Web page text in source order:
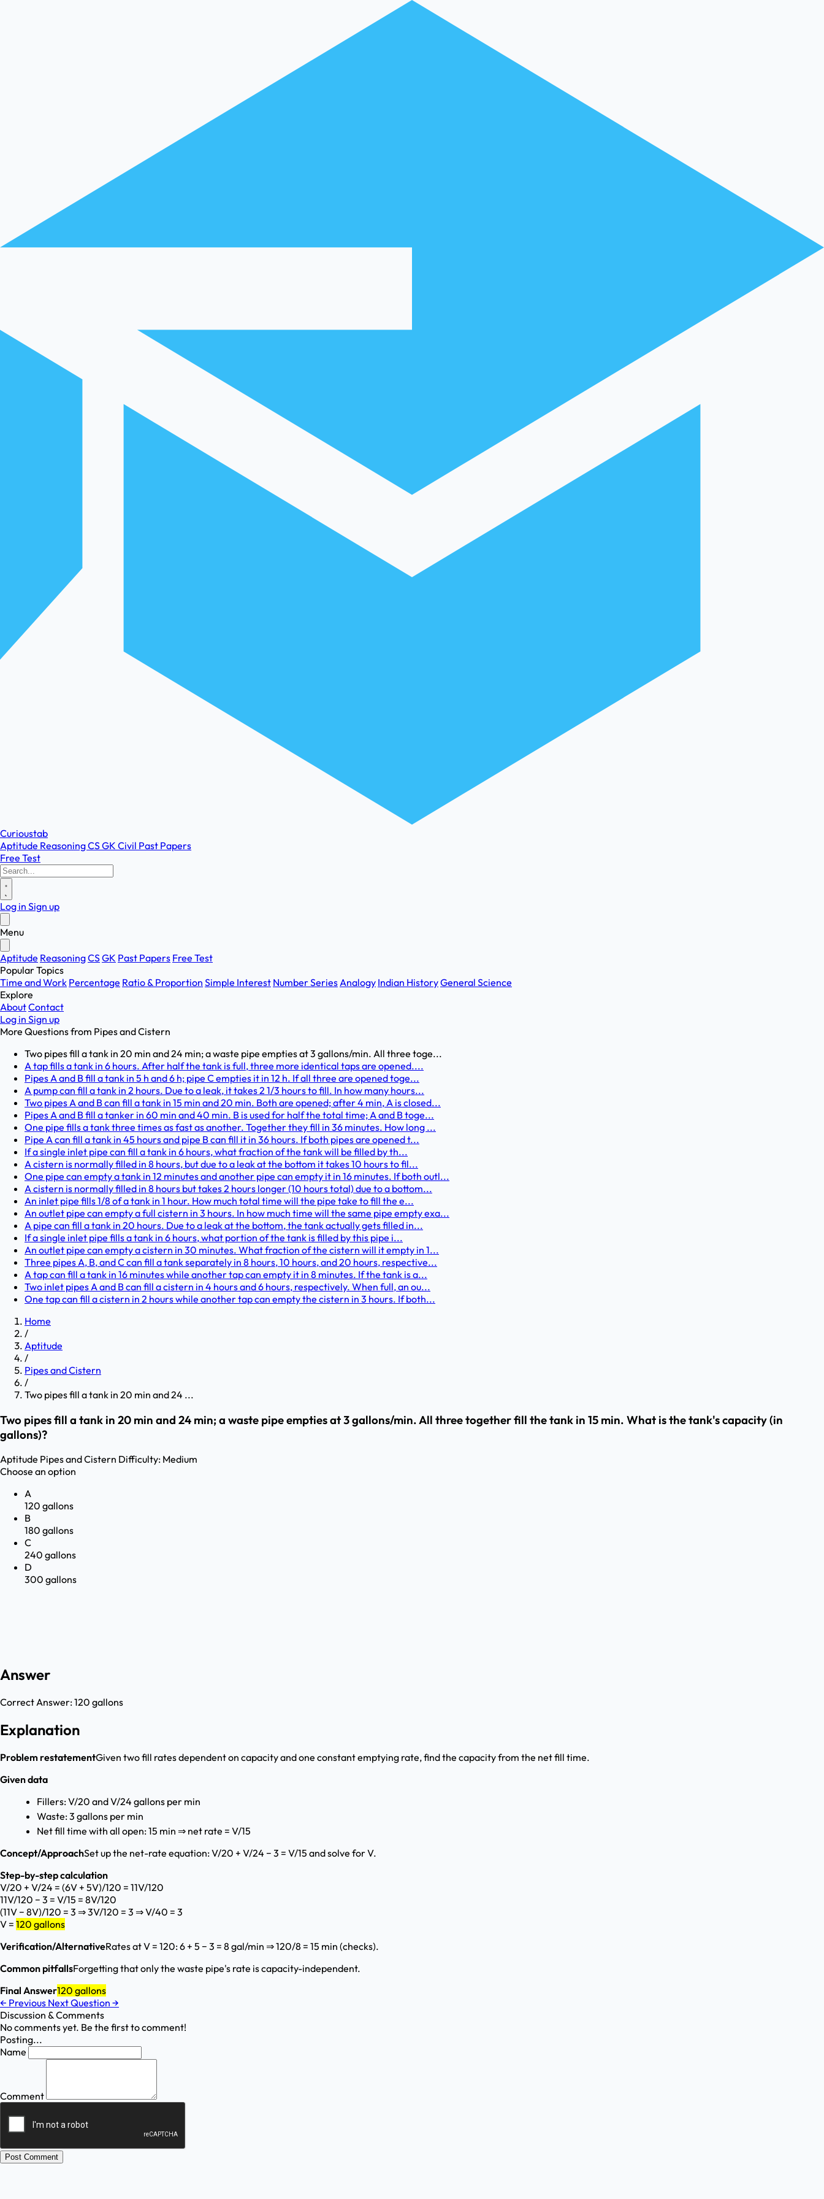
Curioustab
Aptitude ReasoningCSGK Civil Past Papers
Free Test
Log in Sign up
Menu
Aptitude ReasoningCSGK Past Papers Free Test
Popular Topics
Time and Work Percentage Ratio & Proportion Simple Interest Number SeriesAnalogy Indian HistoryGeneral Science
Explore
AboutContact
Log in Sign up
More Questions from Pipes and Cistern
Two pipes fill a tank in 20 min and 24 min; a waste pipe empties at 3 gallons/min. All three toge...
A tap fills a tank in 6 hours. After half the tank is full, three more identical taps are opened....
Pipes A and B fill a tank in 5 h and 6 h; pipe C empties it in 12 h. If all three are opened toge...
A pump can fill a tank in 2 hours. Due to a leak, it takes 2 1/3 hours to fill. In how many hours...
Two pipes A and B can fill a tank in 15 min and 20 min. Both are opened; after 4 min, A is closed...
Pipes A and B fill a tanker in 60 min and 40 min. B is used for half the total time; A and B toge...
One pipe fills a tank three times as fast as another. Together they fill in 36 minutes. How long ...
Pipe A can fill a tank in 45 hours and pipe B can fill it in 36 hours. If both pipes are opened t...
If a single inlet pipe can fill a tank in 6 hours, what fraction of the tank will be filled by th...
A cistern is normally filled in 8 hours, but due to a leak at the bottom it takes 10 hours to fil...
One pipe can empty a tank in 12 minutes and another pipe can empty it in 16 minutes. If both outl...
A cistern is normally filled in 8 hours but takes 2 hours longer (10 hours total) due to a bottom...
An inlet pipe fills 1/8 of a tank in 1 hour. How much total time will the pipe take to fill the e...
An outlet pipe can empty a full cistern in 3 hours. In how much time will the same pipe empty exa...
A pipe can fill a tank in 20 hours. Due to a leak at the bottom, the tank actually gets filled in...
If a single inlet pipe fills a tank in 6 hours, what portion of the tank is filled by this pipe i...
An outlet pipe can empty a cistern in 30 minutes. What fraction of the cistern will it empty in 1...
Three pipes A, B, and C can fill a tank separately in 8 hours, 10 hours, and 20 hours, respective...
A tap can fill a tank in 16 minutes while another tap can empty it in 8 minutes. If the tank is a...
Two inlet pipes A and B can fill a cistern in 4 hours and 6 hours, respectively. When full, an ou...
One tap can fill a cistern in 2 hours while another tap can empty the cistern in 3 hours. If both...
Home
/
Aptitude
/
Pipes and Cistern
/
Two pipes fill a tank in 20 min and 24 ...
Two pipes fill a tank in 20 min and 24 min; a waste pipe empties at 3 gallons/min. All three together fill the tank in 15 min. What is the tank's capacity (in
gallons)?
Aptitude Pipes and Cistern Difficulty: Medium
Choose an option
A
120 gallons
B
180 gallons
C
240 gallons
D
300 gallons
Answer
Correct Answer:120 gallons
Explanation
Problem restatementGiven two fill rates dependent on capacity and one constant emptying rate, find the capacity from the net fill time.
Given data
Fillers: V/20 and V/24 gallons per min
Waste: 3 gallons per min
Net fill time with all open: 15 min ⇒ net rate = V/15
Concept/ApproachSet up the net-rate equation: V/20 + V/24 − 3 = V/15 and solve for V.
Step-by-step calculation
V/20 + V/24 = (6V + 5V)/120 = 11V/120
11V/120 − 3 = V/15 = 8V/120
(11V − 8V)/120 = 3 ⇒ 3V/120 = 3 ⇒ V/40 = 3
V = 120 gallons
Verification/AlternativeRates at V = 120: 6 + 5 − 3 = 8 gal/min ⇒ 120/8 = 15 min (checks).
Common pitfallsForgetting that only the waste pipe's rate is capacity-independent.
Final Answer120 gallons
← Previous Next Question →
Discussion & Comments
No comments yet. Be the first to comment!
Posting...
Name
Comment
Post Comment